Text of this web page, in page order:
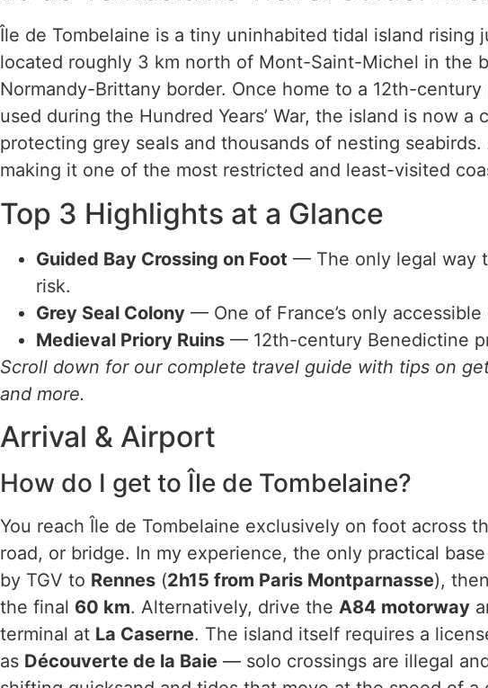
Île de Tombelaine is a tiny uninhabited tidal island rising
located roughly 3 km north of Mont-Saint-Michel in the
Normandy-Brittany border. Once home to a 12th-
used during the Hundred Years’ War, the island is now a
protecting grey seals and thousands of nesting
making it one of the most restricted and least-visited
Top 3 Highlights at a Glance
Guided Bay Crossing on Foot — The only legal way
risk.
Grey Seal Colony — One of France’s only
Medieval Priory Ruins — 12th-century Benedictine
Scroll down for our complete travel guide with tips on
and more.
Arrival & Airport
How do I get to Île de Tombelaine?
You reach Île de Tombelaine exclusively on foot across
road, or bridge. In my experience, the only practical
by TGV to Rennes (2h15 from Paris Montparnasse),
the final 60 km. Alternatively, drive the A84 motorway
terminal at La Caserne. The island itself requires a
as Découverte de la Baie — solo crossings are illegal